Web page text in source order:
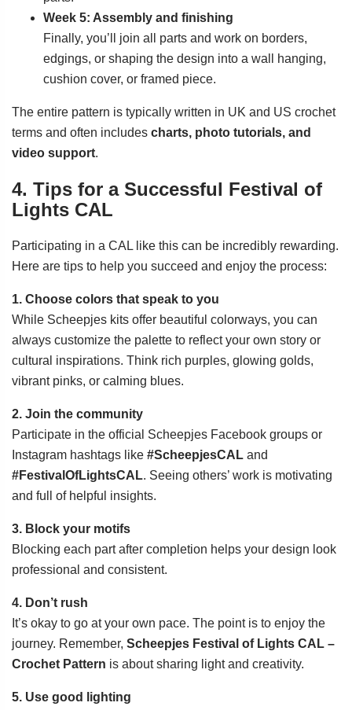
Week 5: Assembly and finishing
Finally, you’ll join all parts and work on borders,
edgings, or shaping the design into a wall hanging,
cushion cover, or framed piece.
The entire pattern is typically written in UK and US crochet
terms and often includes charts, photo tutorials, and
video support.
4. Tips for a Successful Festival of
Lights CAL
Participating in a CAL like this can be incredibly rewarding.
Here are tips to help you succeed and enjoy the process:
1. Choose colors that speak to you
While Scheepjes kits offer beautiful colorways, you can
always customize the palette to reflect your own story or
cultural inspirations. Think rich purples, glowing golds,
vibrant pinks, or calming blues.
2. Join the community
Participate in the official Scheepjes Facebook groups or
Instagram hashtags like #ScheepjesCAL and
#FestivalOfLightsCAL. Seeing others’ work is motivating
and full of helpful insights.
3. Block your motifs
Blocking each part after completion helps your design look
professional and consistent.
4. Don’t rush
It’s okay to go at your own pace. The point is to enjoy the
journey. Remember, Scheepjes Festival of Lights CAL –
Crochet Pattern is about sharing light and creativity.
5. Use good lighting